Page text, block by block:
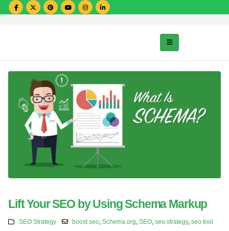
Lift Your SEO by Using Schema Markup
SEO Strategy boost seo ,Schema.org ,SEO ,seo strategy,seo tool